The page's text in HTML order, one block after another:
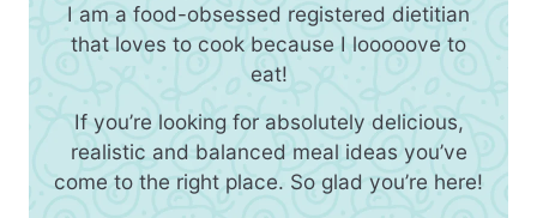
I am a food-obsessed registered dietitian
that loves to cook because I looooove to
eat!
If you’re looking for absolutely delicious,
realistic and balanced meal ideas you’ve
come to the right place. So glad you’re here!